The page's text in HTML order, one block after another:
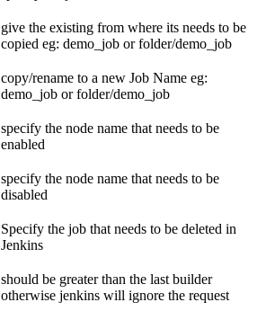
give the existing from where its needs to be
copied eg: demo_job or folder/demo_job
copy/rename to a new Job Name eg:
demo_job or folder/demo_job
specify the node name that needs to be
enabled
specify the node name that needs to be
disabled
Specify the job that needs to be deleted in
Jenkins
should be greater than the last builder
otherwise jenkins will ignore the request